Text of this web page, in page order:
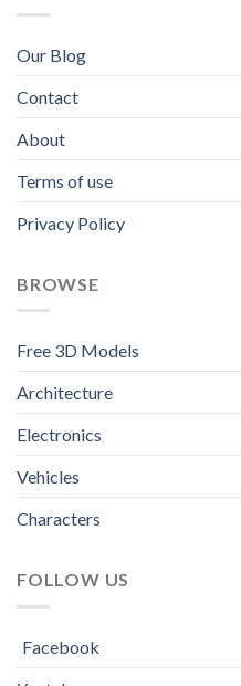
Our Blog
Contact
About
Terms of use
Privacy Policy
BROWSE
Free 3D Models
Architecture
Electronics
Vehicles
Characters
FOLLOW US
Facebook